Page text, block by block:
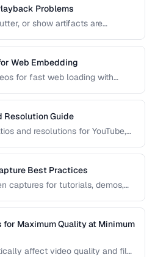
Problems
or show artifacts are
Web Embedding
for fast web loading with
Resolution Guide
and resolutions for YouTube,
Best Practices
captures for tutorials, demos,
Maximum Quality at Minimum
affect video quality and file